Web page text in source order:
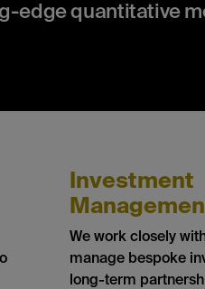
edge quantitative
Investment
We work closely
manage bespoke
long-term